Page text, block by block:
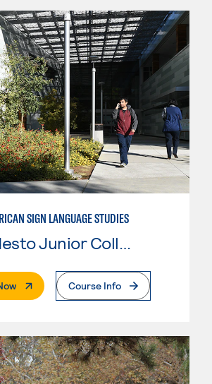
SIGN LANGUAGE STUDIES
Modesto Junior College
. External PageCourse Info